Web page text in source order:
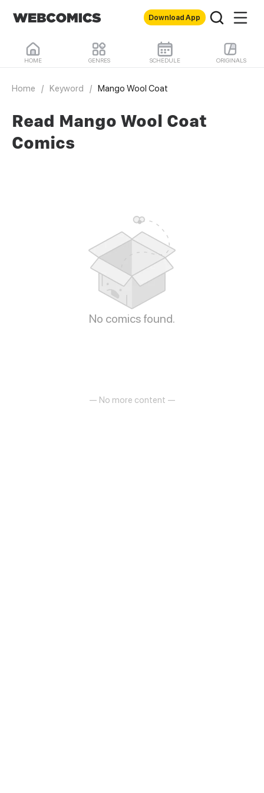
Download App
HOME GENRES SCHEDULE ORIGINALS
Home / Keyword / Mango Wool Coat
Read Mango Wool Coat
Comics
No comics found.
— No more content —